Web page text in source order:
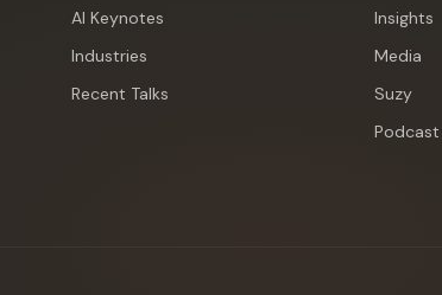
AI Keynotes
Industries
Recent Talks
Insights
Media
Suzy
Podcast